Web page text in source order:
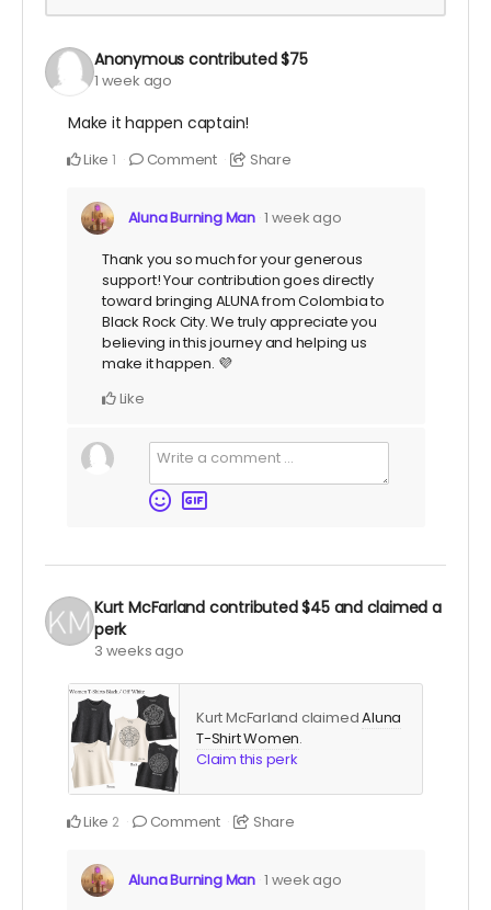
Anonymous contributed$75
1 week ago
Make it happen captain!
Like 1 Comment Share
Aluna Burning Man 1 week ago
Thank you so much for your generous
support! Your contribution goes directly
toward bringing ALUNA from Colombia to
Black Rock City. We truly appreciate you
believing in this journey and helping us
make it happen. 💜
Like
Kurt McFarland contributed$45and claimed a
perk
3 weeks ago
Kurt McFarland claimedAluna
T-Shirt Women.
Claim this perk
Like 2 Comment Share
Aluna Burning Man 1 week ago